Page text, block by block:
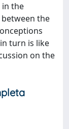
in the
the
turn is like
on the